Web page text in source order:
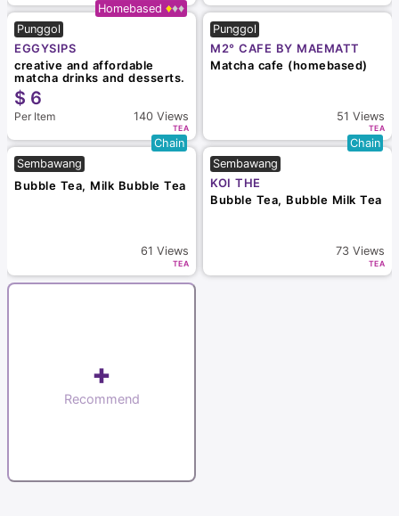
Homebased
Punggol
EGGYSIPS
creative and affordable
matcha drinks and desserts.
$ 6
Per Item 140 Views
TEA
Punggol
M2° CAFE BY MAEMATT
Matcha cafe (homebased)
51 Views
TEA
Chain
Sembawang
Bubble Tea, Milk Bubble Tea
61 Views
TEA
Chain
Sembawang
KOI THE
Bubble Tea, Bubble Milk Tea
73 Views
TEA
+
Recommend